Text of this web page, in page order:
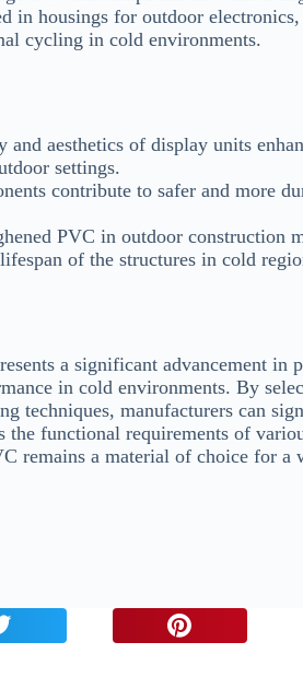
in housings for outdoor
cycling in cold environments.
aesthetics of display units
settings.
contribute to safer and more
PVC in outdoor construction
of the structures in cold
a significant advancement in
in cold environments. By
techniques, manufacturers can
functional requirements of
remains a material of choice for a